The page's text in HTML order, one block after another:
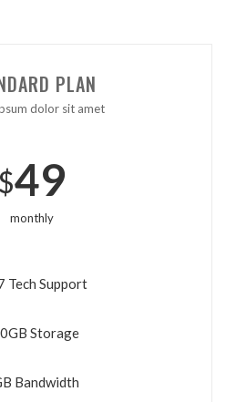
YOUR FIRST ORDER
PLAN
dolor sit amet
$49
monthly
Tech Support
Storage
Bandwidth